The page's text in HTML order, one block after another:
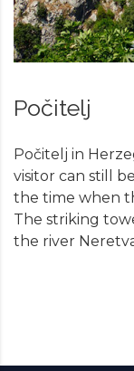
Počitelj
Počitelj in
visitor can still
the time when
The striking
the river